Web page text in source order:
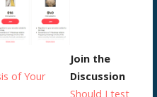
of Your
Join the
Discussion
Should I test